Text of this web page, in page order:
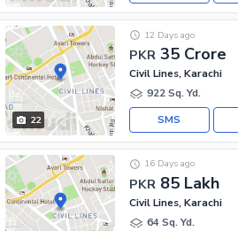
22
PKR 35 Crore
12 Days ago
Civil Lines, Karachi
922 Sq. Yd.
SMS
PKR 85 Lakh
16 Days ago
Civil Lines, Karachi
64 Sq. Yd.